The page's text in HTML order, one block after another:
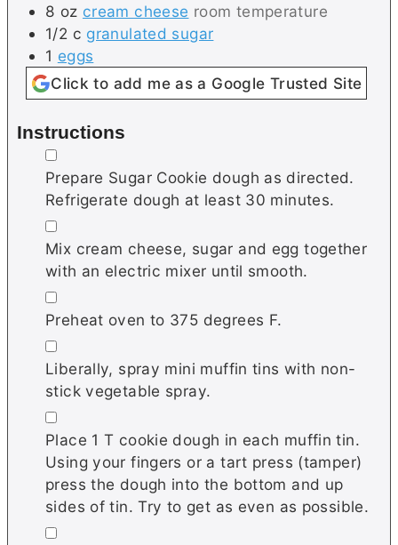
8 oz cream cheese room temperature
1/2 c granulated sugar
1 eggs
Click to add me as a Google Trusted Site
Instructions
▢
Prepare Sugar Cookie dough as directed.
Refrigerate dough at least 30 minutes.
▢
Mix cream cheese, sugar and egg together
with an electric mixer until smooth.
▢
Preheat oven to 375 degrees F.
▢
Liberally, spray mini muffin tins with non-
stick vegetable spray.
▢
Place 1 T cookie dough in each muffin tin.
Using your fingers or a tart press (tamper)
press the dough into the bottom and up
sides of tin. Try to get as even as possible.
▢